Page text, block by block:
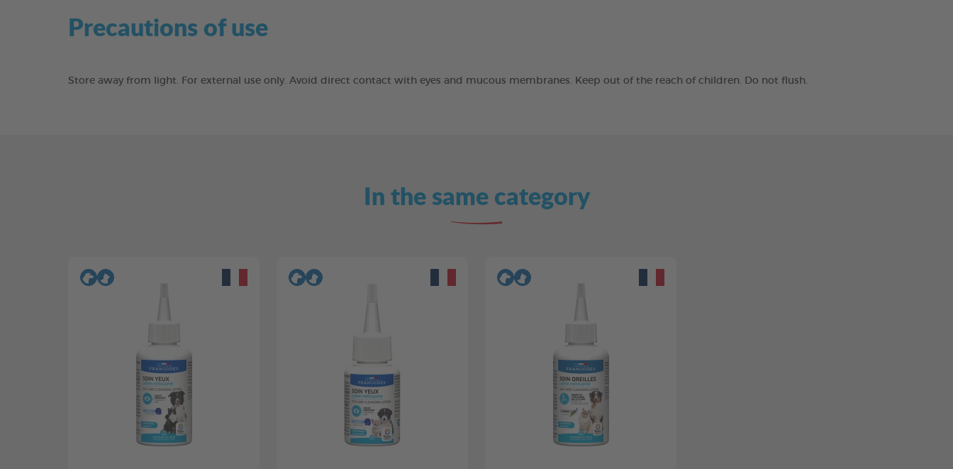
Precautions of use
Store away from light. For external use only. Avoid direct contact with eyes and mucous membranes. Keep out of the reach of children. Do not flush.
In the same category